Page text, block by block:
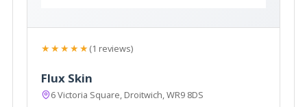
★★★★★(1 reviews)
Flux Skin
6 Victoria Square, Droitwich, WR9 8DS